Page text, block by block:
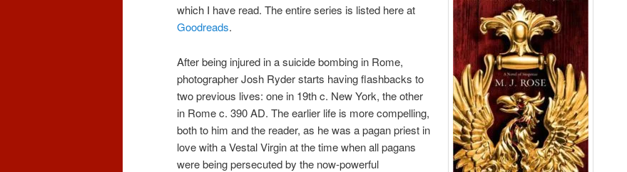
which I have read. The entire series is listed here at
Goodreads.
After being injured in a suicide bombing in Rome,
photographer Josh Ryder starts having flashbacks to
two previous lives: one in 19th c. New York, the other
in Rome c. 390 AD. The earlier life is more compelling,
both to him and the reader, as he was a pagan priest in
love with a Vestal Virgin at the time when all pagans
were being persecuted by the now-powerful